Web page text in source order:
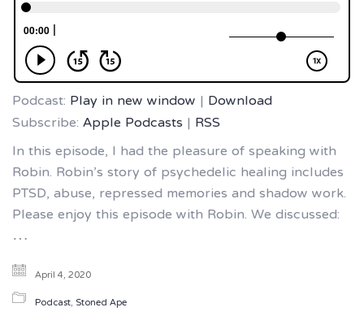
Podcast:Play in new window|Download
Subscribe:Apple Podcasts|RSS
In this episode, I had the pleasure of speaking with
Robin. Robin’s story of psychedelic healing includes
PTSD, abuse, repressed memories and shadow work.
Please enjoy this episode with Robin. We discussed:
…
April 4, 2020
Podcast,Stoned Ape